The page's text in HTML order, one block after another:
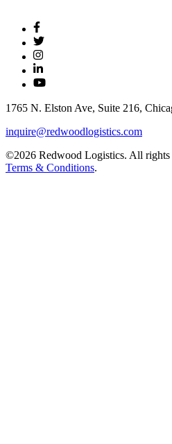
1765 N. Elston Ave, Suite 216,
inquire@redwoodlogistics.com
©2026 Redwood Logistics. All rights
Terms & Conditions.